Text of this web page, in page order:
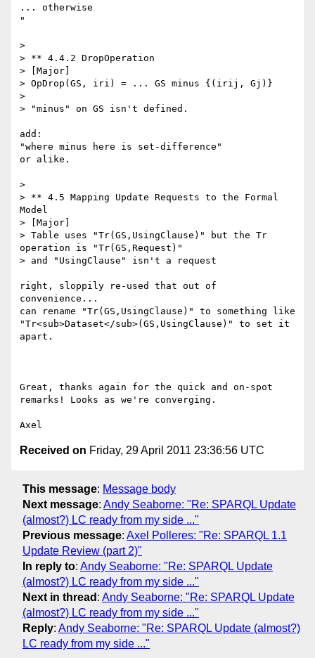
... otherwise
"
>
> ** 4.4.2 DropOperation
> [Major]
> OpDrop(GS, iri) = ... GS minus {(irij, Gj)}
>
> "minus" on GS isn't defined.
add:
"where minus here is set-difference"
or alike.
>
> ** 4.5 Mapping Update Requests to the Formal
Model
> [Major]
> Table uses "Tr(GS,UsingClause)" but the Tr
operation is "Tr(GS,Request)"
> and "UsingClause" isn't a request
right, sloppily re-used that out of
convenience...
can rename "Tr(GS,UsingClause)" to something like
"Tr<sub>Dataset</sub>(GS,UsingClause)" to set it
apart.
Great, thanks again for the quick and on-spot
remarks! Looks as we're converging.
Received on Friday, 29 April 2011 23:36:56 UTC
This message: Message body
Next message: Andy Seaborne: "Re: SPARQL Update
(almost?) LC ready from my side ..."
Previous message: Axel Polleres: "Re: SPARQL 1.1
Update Review (part 2)"
In reply to: Andy Seaborne: "Re: SPARQL Update
(almost?) LC ready from my side ..."
Next in thread : Andy Seaborne: "Re: SPARQL Update
(almost?) LC ready from my side ..."
Reply: Andy Seaborne: "Re: SPARQL Update (almost?)
LC ready from my side ..."